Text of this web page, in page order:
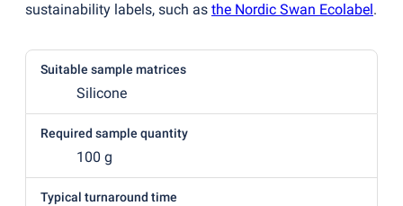
sustainability labels, such as the Nordic Swan Ecolabel.
Suitable sample matrices
Silicone
Required sample quantity
100 g
Typical turnaround time